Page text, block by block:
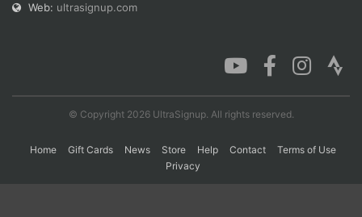
Web: ultrasignup.com
© Copyright 2026 UltraSignup. All rights reserved.
Home Gift Cards News Store Help Contact
Terms of Use
Privacy